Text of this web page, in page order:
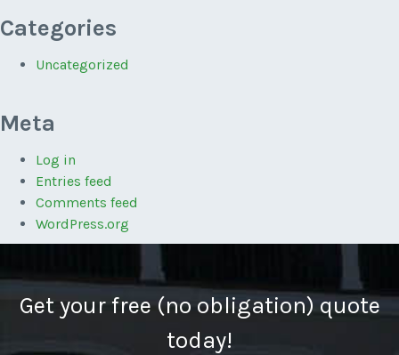
Categories
Uncategorized
Meta
Log in
Entries feed
Comments feed
WordPress.org
Get your free (no obligation) quote
today!